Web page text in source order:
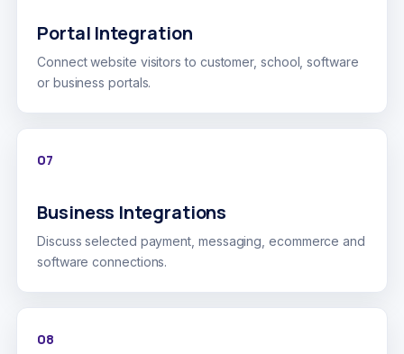
Portal Integration
Connect website visitors to customer, school, software
or business portals.
07
Business Integrations
Discuss selected payment, messaging, ecommerce and
software connections.
08